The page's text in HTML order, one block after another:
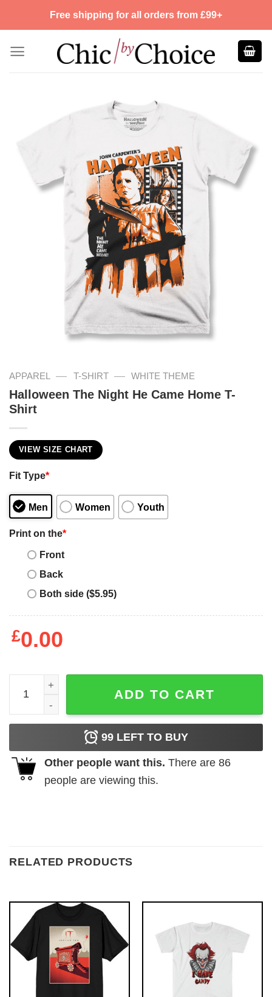
Free shipping for all orders from £99+
APPAREL — T-SHIRT — WHITE THEME
Halloween The Night He Came Home T-
Shirt
VIEW SIZE CHART
Fit Type*
Men Women Youth
Print on the*
Front
Back
Both side ($5.95)
£0.00
Halloween The Night He Came Home T-Shirt quantity
ADD TO CART
99 LEFT TO BUY
Other people want this. There are 86
people are viewing this.
RELATED PRODUCTS